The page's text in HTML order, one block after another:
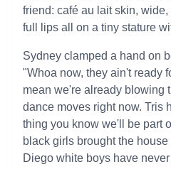
friend: café au lait skin,
full lips all on a tiny stature
Sydney clamped a hand on
"Whoa now, they ain't ready
mean we're already blowing
dance moves right now. Tris
thing you know we'll be part
black girls brought the
Diego white boys have